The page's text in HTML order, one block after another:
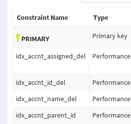
Constraint Name Type
PRIMARY Primary key
idx_accnt_assigned_del Performance
idx_accnt_id_del
Performance
idx_accnt_name_del
Performance
idx_accnt_parent_id
Performance